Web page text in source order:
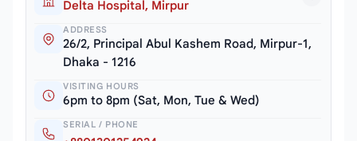
Delta Hospital, Mirpur
ADDRESS
26/2, Principal Abul Kashem Road, Mirpur-1,
Dhaka - 1216
VISITING HOURS
6pm to 8pm (Sat, Mon, Tue & Wed)
SERIAL / PHONE